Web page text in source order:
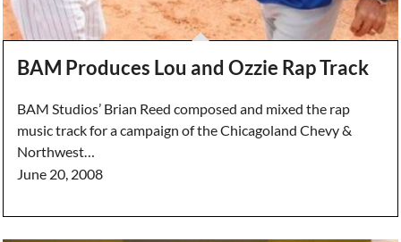
BAM Produces Lou and Ozzie Rap Track
BAM Studios’ Brian Reed composed and mixed the rap
music track for a campaign of the Chicagoland Chevy &
Northwest…
June 20, 2008